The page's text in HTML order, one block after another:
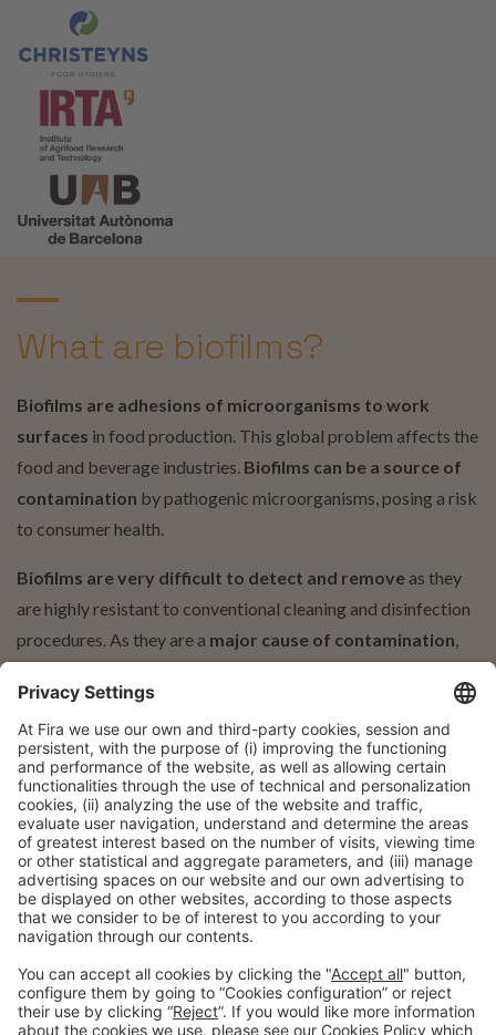
What are biofilms?
Biofilms are adhesions of microorganisms to work
surfaces in food production. This global problem affects the
food and beverage industries. Biofilms can be a source of
contamination by pathogenic microorganisms, posing a risk
to consumer health.
Biofilms are very difficult to detect and remove as they
are highly resistant to conventional cleaning and disinfection
procedures. As they are a major cause of contamination,
to the economic impact associated with loss of production
batches, returns, complaints, etc., the presence of biofilms in
the processing environment can have a significant impact on
food safetyand lead to a loss of customer and consumer
confidence.
Professional profile
Regulators
Executives, managers and technicians in food